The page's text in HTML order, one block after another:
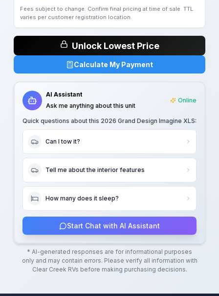
Fees subject to change. Confirm final pricing at time of sale. TTL
varies per customer registration location.
Unlock Lowest Price
Calculate My Payment
AI Assistant
Ask me anything about this unit
Online
Quick questions about this 2026 Grand Design Imagine XLS:
Can I tow it?
Tell me about the interior features
How many does it sleep?
Start Chat with AI Assistant
* AI-generated responses are for informational purposes
only and may contain errors. Please verify all information with
Clear Creek RVs before making purchasing decisions.